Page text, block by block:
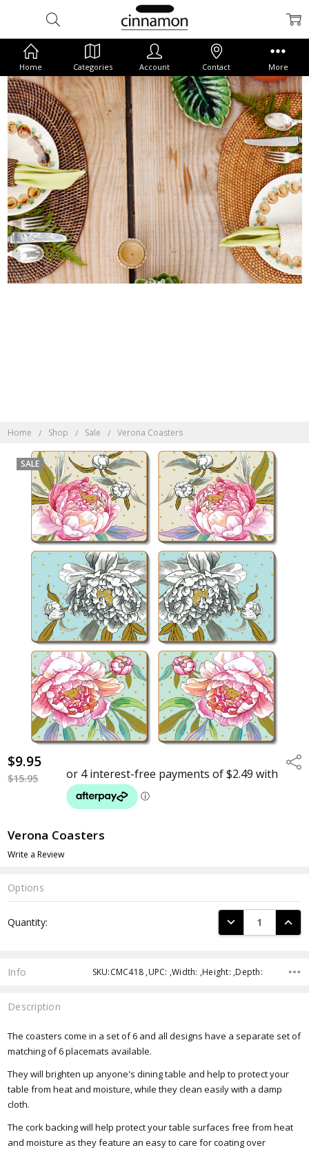
Home Shop Sale Verona Coasters
$9.95
$15.95
Verona Coasters
Write a Review
SALE
Options
Stock:
Quantity: DECREASE
Info SKU:CMC418 ,UPC: ,Width: ,Height: ,Depth:
Description
The coasters come in a set of 6 and all designs have a separate set of
matching of 6 placemats available.
They will brighten up anyone's dining table and help to protect your
table from heat and moisture, while they clean easily with a damp
cloth.
The cork backing will help protect your table surfaces free from heat
and moisture as they feature an easy to care for coating over
Home Categories Account Contact More